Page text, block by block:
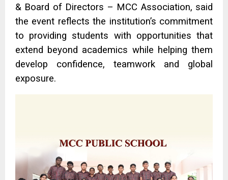
& Board of Directors – MCC Association, said
the event reflects the institution’s commitment
to providing students with opportunities that
extend beyond academics while helping them
develop confidence, teamwork and global
exposure.